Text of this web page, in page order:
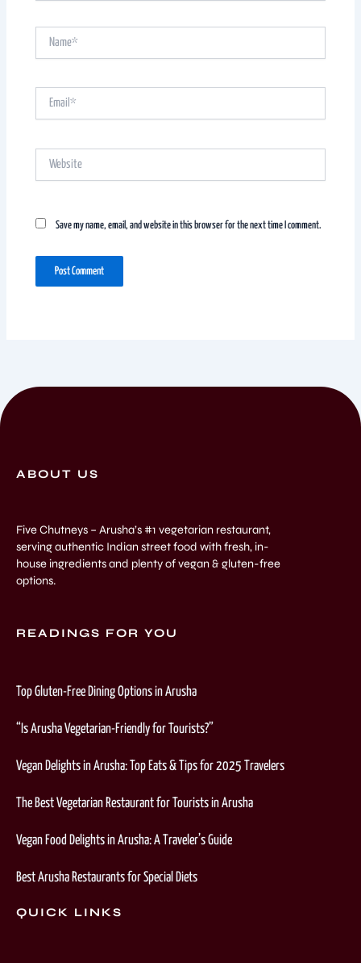
Save my name, email, and website in this browser for the next time I comment.
ABOUT US
Five Chutneys – Arusha’s #1 vegetarian restaurant,
serving authentic Indian street food with fresh, in-
house ingredients and plenty of vegan & gluten-free
options.
READINGS FOR YOU
Top Gluten-Free Dining Options in Arusha
“Is Arusha Vegetarian-Friendly for Tourists?”
Vegan Delights in Arusha: Top Eats & Tips for 2025 Travelers
The Best Vegetarian Restaurant for Tourists in Arusha
Vegan Food Delights in Arusha: A Traveler’s Guide
Best Arusha Restaurants for Special Diets
QUICK LINKS